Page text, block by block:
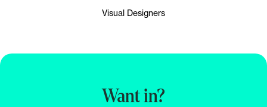
Visual Designers
Want in?